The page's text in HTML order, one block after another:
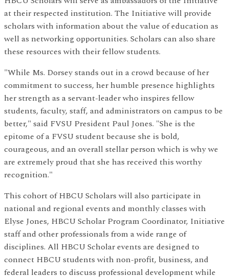
at their respected institution. The Initiative will provide
scholars with information about the value of education as
well as networking opportunities. Scholars can also share
these resources with their fellow students.
"While Ms. Dorsey stands out in a crowd because of her
commitment to success, her humble presence highlights
her strength as a servant-leader who inspires fellow
students, faculty, staff, and administrators on campus to be
better," said FVSU President Paul Jones. "She is the
epitome of a FVSU student because she is bold,
courageous, and an overall stellar person which is why we
are extremely proud that she has received this worthy
recognition."
This cohort of HBCU Scholars will also participate in
national and regional events and monthly classes with
Elyse Jones, HBCU Scholar Program Coordinator, Initiative
staff and other professionals from a wide range of
disciplines. All HBCU Scholar events are designed to
connect HBCU students with non-profit, business, and
federal leaders to discuss professional development while